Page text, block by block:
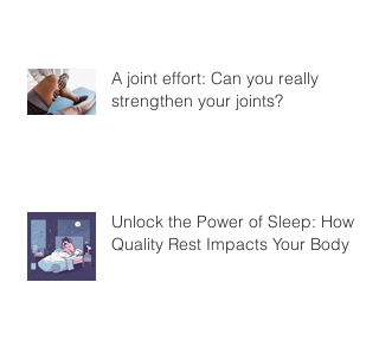
A joint effort: Can you really
strengthen your joints?
Unlock the Power of Sleep: How
Quality Rest Impacts Your Body